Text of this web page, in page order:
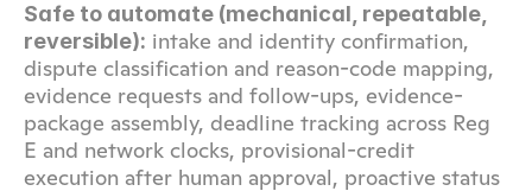
Safe to automate (mechanical, repeatable,
reversible): intake and identity confirmation,
dispute classification and reason-code mapping,
evidence requests and follow-ups, evidence-
package assembly, deadline tracking across Reg
E and network clocks, provisional-credit
execution after human approval, proactive status